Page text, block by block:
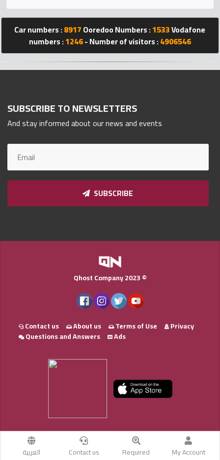
Qnumber
Car numbers :8917Ooredoo Numbers :1533Vodafone
numbers :1246- Number of visitors :4906546
SUBSCRIBE TO NEWSLETTERS
And stay informed about our news and events
SUBSCRIBE
My Account
Required
Contact us العربية
Qhost Company 2023 ©
Contact us About us Terms of Use
Privacy
Questions and Answers
Ads